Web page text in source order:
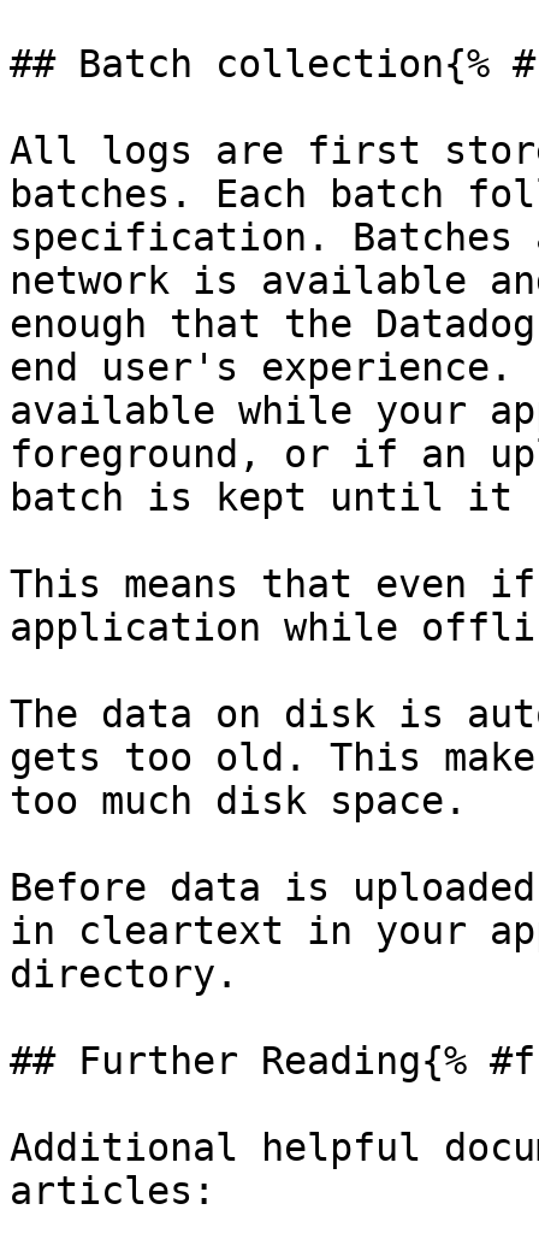
## Batch collection{%
All logs are first
batches. Each batch
specification. Batches
network is available
enough that the
end user's
available while your
foreground, or if an
batch is kept until it
This means that even
application while
The data on disk is
gets too old. This
too much disk space.
Before data is
in cleartext in your
directory.
## Further Reading{%
Additional helpful
articles: